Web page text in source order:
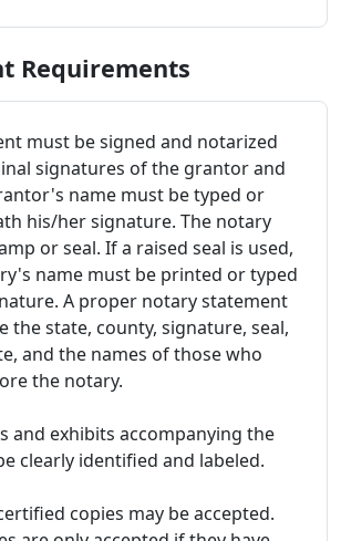
Requirements
must be signed and notarized
signatures of the grantor and
name must be typed or
his/her signature. The notary
or seal. If a raised seal is used,
name must be printed or typed
A proper notary statement
the state, county, signature, seal,
and the names of those who
the notary.
and exhibits accompanying the
clearly identified and labeled.
copies may be accepted.